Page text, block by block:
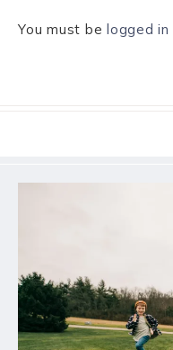
You must be logged in